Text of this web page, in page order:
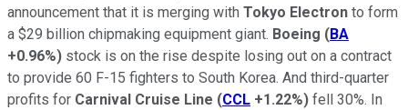
announcement that it is merging with Tokyo Electron to form
a $29 billion chipmaking equipment giant. Boeing (BA
+0.96%) stock is on the rise despite losing out on a contract
to provide 60 F-15 fighters to South Korea. And third-quarter
profits for Carnival Cruise Line (CCL +1.22%) fell 30%. In